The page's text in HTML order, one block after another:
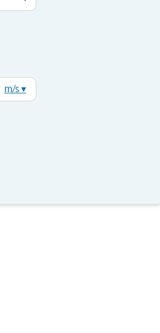
m/s ▾